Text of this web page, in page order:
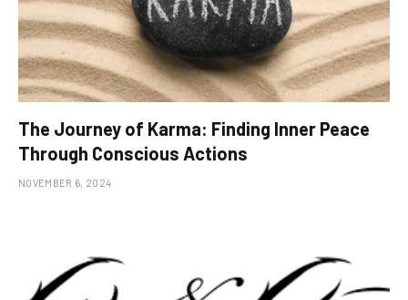
The Journey of Karma: Finding Inner Peace
Through Conscious Actions
NOVEMBER 6, 2024